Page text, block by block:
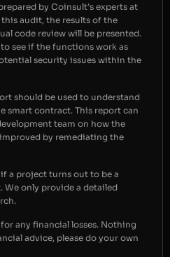
by Coinsult’s experts at
audit, the results of the
code review will be presented.
see if the functions work as
security issues within the
should be used to understand
smart contract. This report can
team on how the
by remediating the
a project turns out to be a
only provide a detailed
any financial losses. Nothing
advice, please do your own